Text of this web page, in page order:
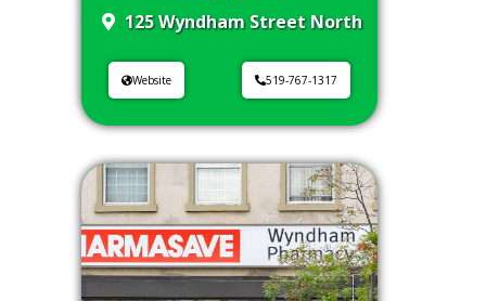
125 Wyndham Street North
Website 519-767-1317